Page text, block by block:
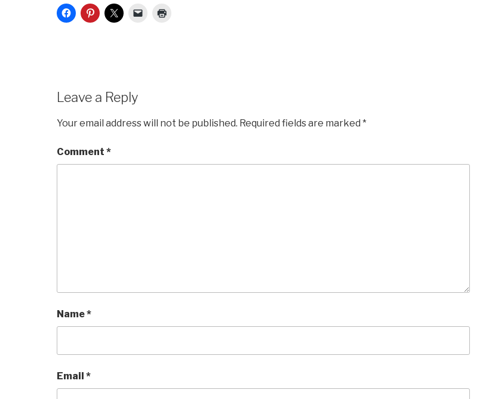
Leave a Reply
Your email address will not be published. Required fields are marked *
Comment *
Name*
Email *